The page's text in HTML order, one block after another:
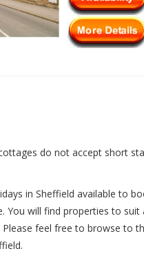
do not accept short
in Sheffield available to
You will find properties to
feel free to browse to